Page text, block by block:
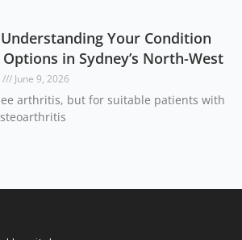
Your Condition
in Sydney’s North-West
June 9, 2026
arthritis, but for suitable patients with